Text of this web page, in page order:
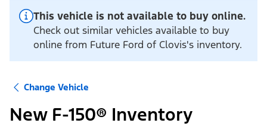
This vehicle is not available to buy online.
Check out similar vehicles available to buy
online from Future Ford of Clovis's inventory.
Change Vehicle
New F-150® Inventory